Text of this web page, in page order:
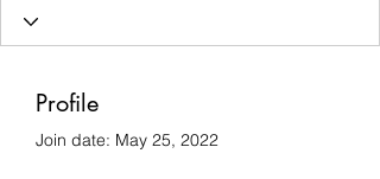
Profile
Join date: May 25, 2022